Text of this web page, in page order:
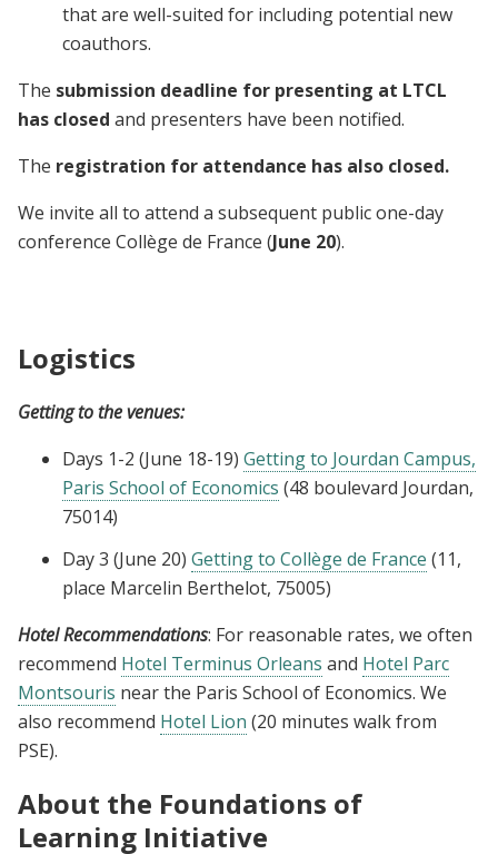
that are well-suited for including potential new
coauthors.
The submission deadline for presenting at LTCL
has closed and presenters have been notified.
The registration for attendance has also closed.
We invite all to attend a subsequent public one-day
conference Collège de France (June 20).
Logistics
Getting to the venues:
Days 1-2 (June 18-19) Getting to Jourdan Campus,
Paris School of Economics (48 boulevard Jourdan,
75014)
Day 3 (June 20) Getting to Collège de France (11,
place Marcelin Berthelot, 75005)
Hotel Recommendations: For reasonable rates, we often
recommend Hotel Terminus Orleans and Hotel Parc
Montsouris near the Paris School of Economics. We
also recommend Hotel Lion (20 minutes walk from
PSE).
About the Foundations of
Learning Initiative